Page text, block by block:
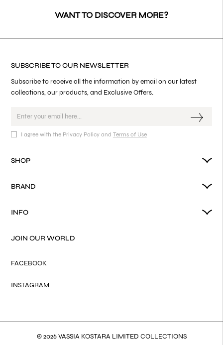
WANT TO DISCOVER MORE?
SUBSCRIBE TO OUR NEWSLETTER
Subscribe to receive all the information by email on our latest
collections, our products, and Exclusive Offers.
I agree with the Privacy Policy and Terms of Use
SHOP
BRAND
INFO
JOIN OUR WORLD
FACEBOOK
INSTAGRAM
© 2026 VASSIA KOSTARA LIMITED COLLECTIONS